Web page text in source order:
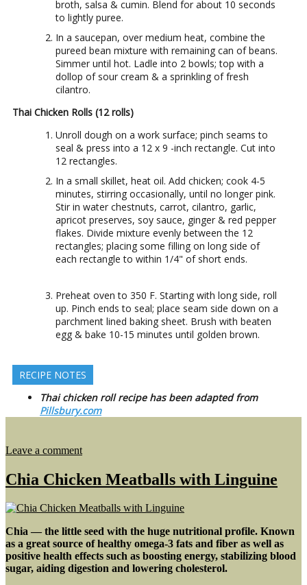
broth, salsa & cumin. Blend for about 10 seconds
to lightly puree.
In a saucepan, over medium heat, combine the
pureed bean mixture with remaining can of beans.
Simmer until hot. Ladle into 2 bowls; top with a
dollop of sour cream & a sprinkling of fresh
cilantro.
Thai Chicken Rolls (12 rolls)
Unroll dough on a work surface; pinch seams to
seal & press into a 12 x 9 -inch rectangle. Cut into
12 rectangles.
In a small skillet, heat oil. Add chicken; cook 4-5
minutes, stirring occasionally, until no longer pink.
Stir in water chestnuts, carrot, cilantro, garlic,
apricot preserves, soy sauce, ginger & red pepper
flakes. Divide mixture evenly between the 12
rectangles; placing some filling on long side of
each rectangle to within 1/4" of short ends.
Preheat oven to 350 F. Starting with long side, roll
up. Pinch ends to seal; place seam side down on a
parchment lined baking sheet. Brush with beaten
egg & bake 10-15 minutes until golden brown.
RECIPE NOTES
Thai chicken roll recipe has been adapted from
Pillsbury.com
Leave a commenton
Soup
Thai
Rolls
Chia Chicken Meatballs with Linguine
Chia — the little seed with the huge nutritional profile. Known
as a great source of healthy omega-3 fats and fiber as well as
positive health effects such as boosting energy, stabilizing blood
sugar, aiding digestion and lowering cholesterol.